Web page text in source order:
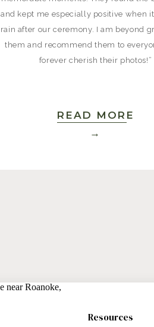
READ MORE
→
and kept me especially positive when
rain after our ceremony. I am beyond
them and recommend them to
forever cherish their photos!”
Resources